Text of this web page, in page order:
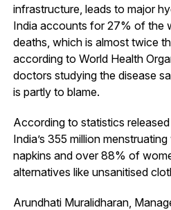
infrastructure, leads to major
India accounts for 27% of the
deaths, which is almost twice
according to World Health
doctors studying the disease
is partly to blame.
According to statistics
India’s 355 million
napkins and over 88% of
alternatives like unsanitised
Arundhati Muralidharan,